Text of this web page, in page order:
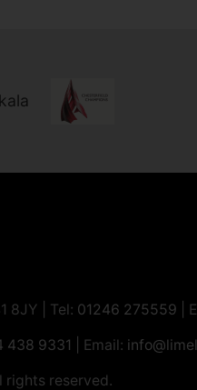
8JY | Tel: 01246 275559 |
438 9331 | Email:
rights reserved.